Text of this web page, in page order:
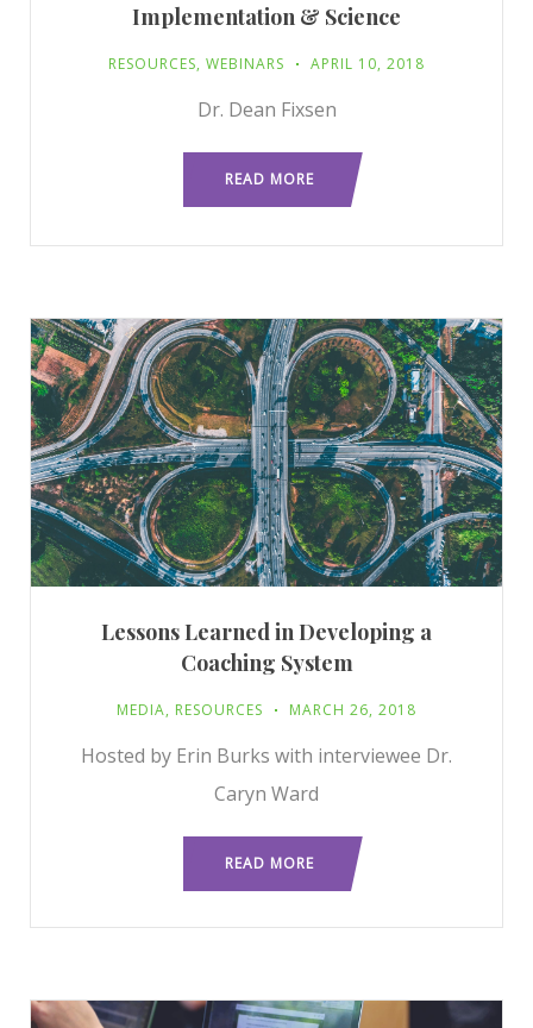
Implementation & Science
RESOURCES, WEBINARS APRIL 10, 2018
Dr. Dean Fixsen
READ MORE
Lessons Learned in Developing a
Coaching System
MEDIA, RESOURCES MARCH 26, 2018
Hosted by Erin Burks with interviewee Dr.
Caryn Ward
READ MORE